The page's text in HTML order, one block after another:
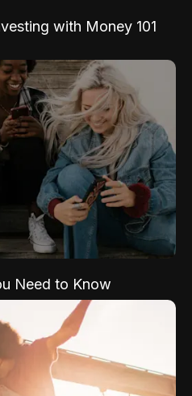
with Money 101
Need to Know